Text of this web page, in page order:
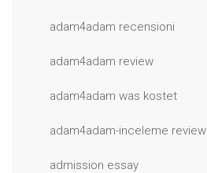
adam4adam recensioni
adam4adam review
adam4adam was kostet
adam4adam-inceleme review
admission essay